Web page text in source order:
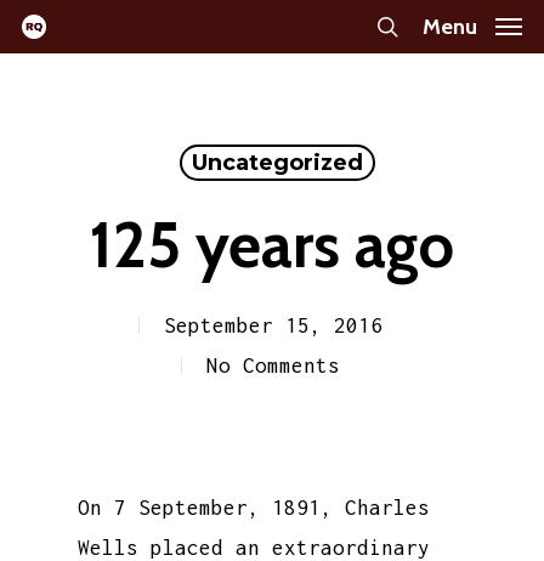
Skip
to
search
Menu
Uncategorized
125 years ago
September 15, 2016
No Comments
On 7 September, 1891, Charles
Wells placed an extraordinary